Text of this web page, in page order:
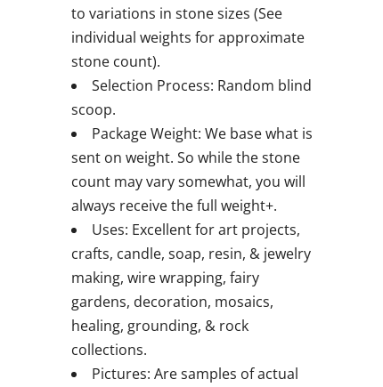
to variations in stone sizes (See
individual weights for approximate
stone count).
Selection Process: Random blind
scoop.
Package Weight: We base what is
sent on weight. So while the stone
count may vary somewhat, you will
always receive the full weight+.
Uses: Excellent for art projects,
crafts, candle, soap, resin, & jewelry
making, wire wrapping, fairy
gardens, decoration, mosaics,
healing, grounding, & rock
collections.
Pictures: Are samples of actual